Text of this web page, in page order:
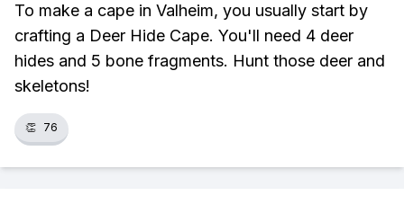
To make a cape in Valheim, you usually start by
crafting a Deer Hide Cape. You'll need 4 deer
hides and 5 bone fragments. Hunt those deer and
skeletons!
👏 76